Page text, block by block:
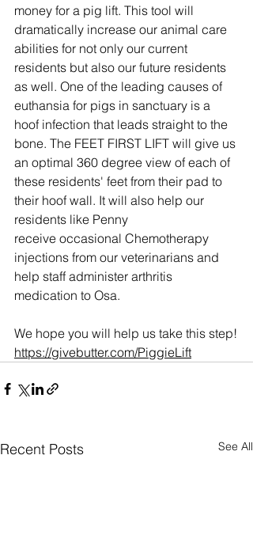
money for a pig lift. This tool will
dramatically increase our animal care
abilities for not only our current
residents but also our future residents
as well. One of the leading causes of
euthansia for pigs in sanctuary is a
hoof infection that leads straight to the
bone. The FEET FIRST LIFT will give us
an optimal 360 degree view of each of
these residents' feet from their pad to
their hoof wall. It will also help our
residents like Penny
receive occasional Chemotherapy
injections from our veterinarians and
help staff administer arthritis
medication to Osa.
We hope you will help us take this step!
https://givebutter.com/PiggieLift
Recent Posts See All